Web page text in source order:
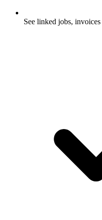
See linked jobs,